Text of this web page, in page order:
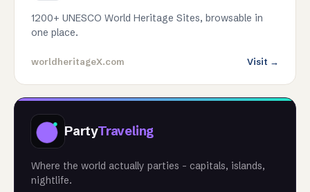
1200+ UNESCO World Heritage Sites, browsable in
one place.
worldheritageX.com Visit →
PartyTraveling
Where the world actually parties - capitals, islands,
nightlife.